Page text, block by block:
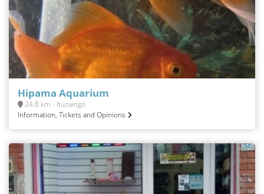
Hipama Aquarium
24.8 km - Ituzaingó
Information, Tickets and Opinions